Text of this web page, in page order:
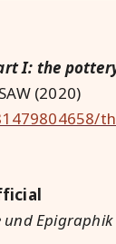
I: the
(2020)
Epigraphik